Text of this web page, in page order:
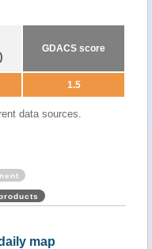
GDACS score
1.5
data sources.
map